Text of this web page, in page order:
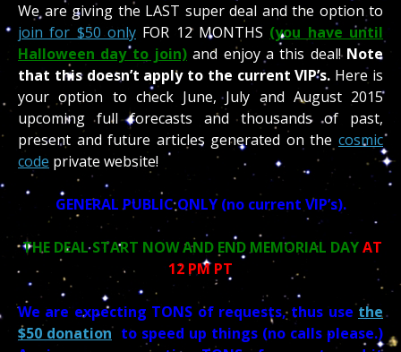
We are giving the LAST super deal and the option to
join for $50 only FOR 12 MONTHS (you have until
Halloween day to join) and enjoy a this deal! Note
that this doesn’t apply to the current VIP’s. Here is
your option to check June, July and August 2015
upcoming full forecasts and thousands of past,
present and future articles generated on the cosmic
code private website!
GENERAL PUBLIC ONLY (no current VIP’s).
THE DEAL START NOW AND END MEMORIAL DAYAT
12 PM PT
We are expecting TONS of requests, thus use the
$50 donationto speed up things (no calls please.)